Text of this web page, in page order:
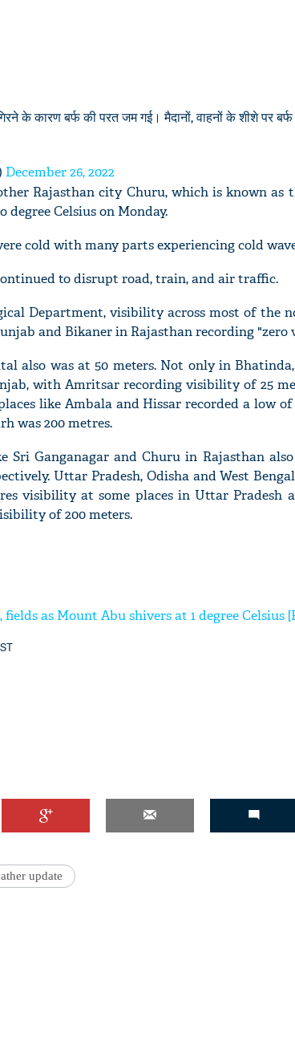
के कारण बर्फ की परत जम गई। मैदानों, वाहनों के शीशे पर
December 26, 2022
Rajasthan city Churu, which is known as
Celsius on Monday.
cold with many parts experiencing cold
to disrupt road, train, and air traffic.
Department, visibility across most of the
and Bikaner in Rajasthan recording
also was at 50 meters. Not only in
with Amritsar recording visibility of 25
like Ambala and Hissar recorded a low of
was 200 metres.
Sri Ganganagar and Churu in Rajasthan
Uttar Pradesh, Odisha and West
visibility at some places in Uttar Pradesh
of 200 meters.
as Mount Abu shivers at 1 degree Celsius
update